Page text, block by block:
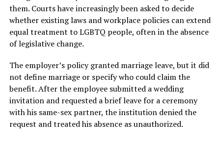
them. Courts have increasingly been asked to decide
whether existing laws and workplace policies can extend
equal treatment to LGBTQ people, often in the absence
of legislative change.
The employer’s policy granted marriage leave, but it did
not define marriage or specify who could claim the
benefit. After the employee submitted a wedding
invitation and requested a brief leave for a ceremony
with his same-sex partner, the institution denied the
request and treated his absence as unauthorized.